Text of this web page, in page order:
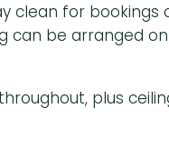
clean for bookings
can be arranged
plus